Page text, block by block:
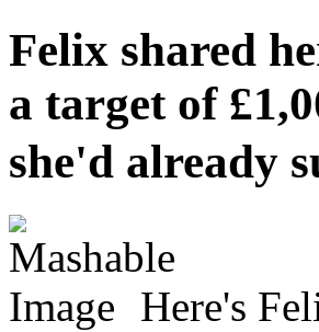
Felix shared
a target of
she'd already
Here's